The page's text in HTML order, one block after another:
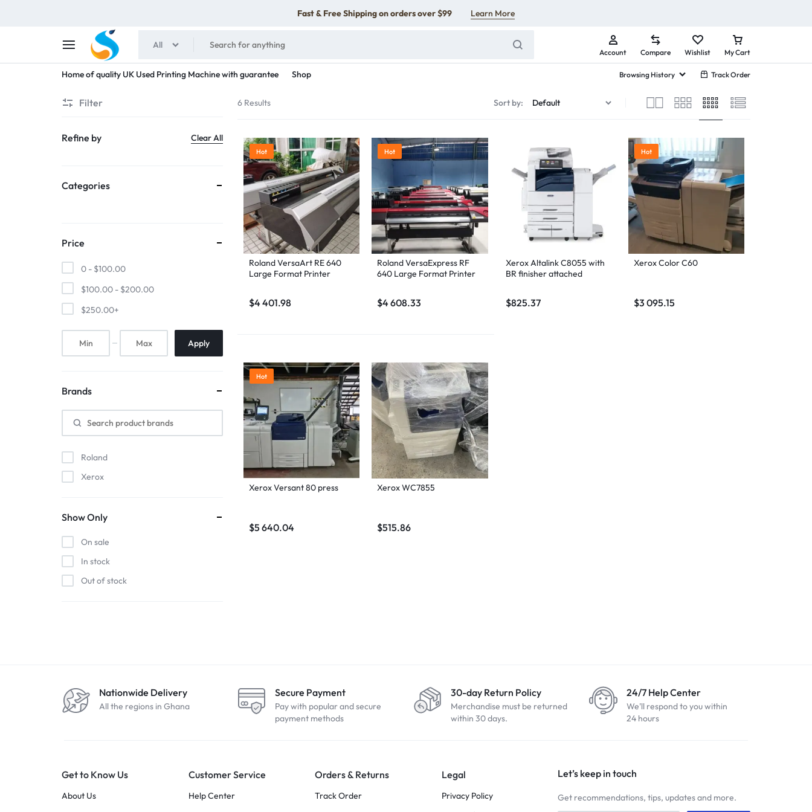
Fast & Free Shipping on orders over $99 Learn More
SHAIMENS
PUBLICATIONS
All
Account Compare Wishlist My Cart
Home of quality UK Used Printing Machine with guarantee Shop Browsing History Track Order
6 Results Sort by:
Hot
Roland VersaArt RE 640
Large Format Printer
$4 401.98
Hot
Roland VersaExpress RF
640 Large Format Printer
$4 608.33
Xerox Altalink C8055 with
BR finisher attached
$825.37
Hot
Xerox Color C60
$3 095.15
Hot
Xerox Versant 80 press
$5 640.04
Xerox WC7855
$515.86
Filter
Refine by Clear All
Categories
Price
0 - $100.00
$100.00 - $200.00
$250.00+
Apply
Brands
Roland
Xerox
Show Only
On sale
In stock
Out of stock
Nationwide Delivery
All the regions in Ghana
Secure Payment
Pay with popular and secure
payment methods
30-day Return Policy
Merchandise must be returned
within 30 days.
24/7 Help Center
We'll respond to you within
24 hours
Get to Know Us
About Us
Customer Service
Help Center
Orders & Returns
Track Order
Legal
Privacy Policy
Let’s keep in touch
Get recommendations, tips, updates and more.